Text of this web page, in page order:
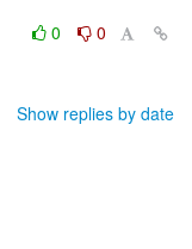
0
0
Show replies by date